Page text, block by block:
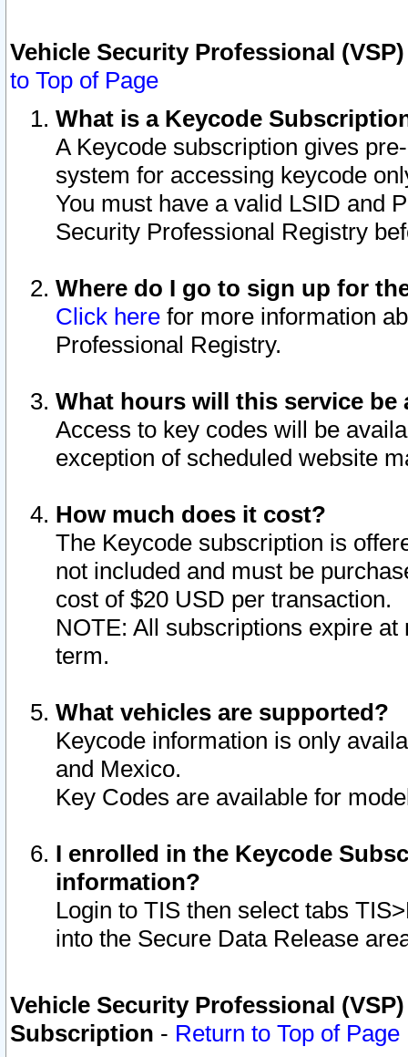
Vehicle Security Professional
to Top of Page
What is a Keycode
A Keycode subscription gives
system for accessing keycode
You must have a valid LSID and
Security Professional Registry
Where do I go to sign up for
Click here for more information
Professional Registry.
What hours will this service be
Access to key codes will be
exception of scheduled website
How much does it cost?
The Keycode subscription is
not included and must be
cost of $20 USD per transaction.
NOTE: All subscriptions expire
term.
What vehicles are supported?
Keycode information is only
and Mexico.
Key Codes are available for
I enrolled in the Keycode
information?
Login to TIS then select tabs
into the Secure Data Release
Vehicle Security Professional
Subscription - Return to Top of Page